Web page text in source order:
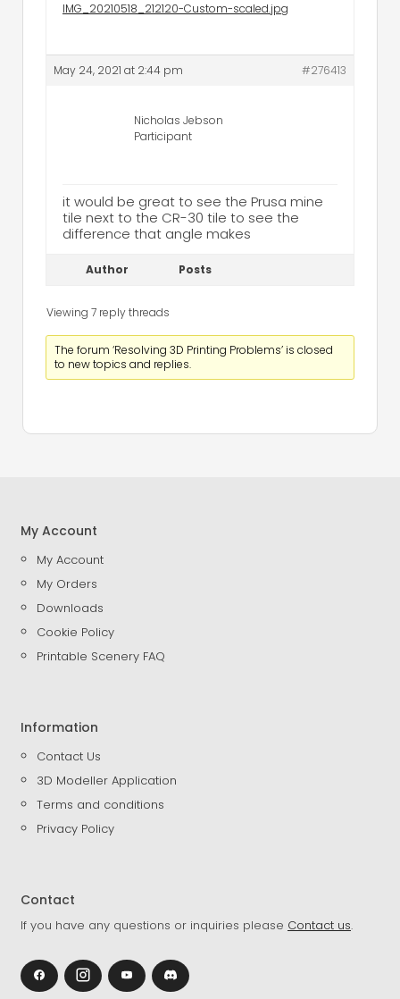
IMG_20210518_212120-Custom-scaled.jpg
May 24, 2021 at 2:44 pm #276413
Nicholas Jebson
Participant
it would be great to see the Prusa mine
tile next to the CR-30 tile to see the
difference that angle makes
Author Posts
Viewing 7 reply threads
The forum ‘Resolving 3D Printing Problems’ is closed
to new topics and replies.
My Account
My Account
My Orders
Downloads
Cookie Policy
Printable Scenery FAQ
Information
Contact Us
3D Modeller Application
Terms and conditions
Privacy Policy
Contact
If you have any questions or inquiries please Contact us.